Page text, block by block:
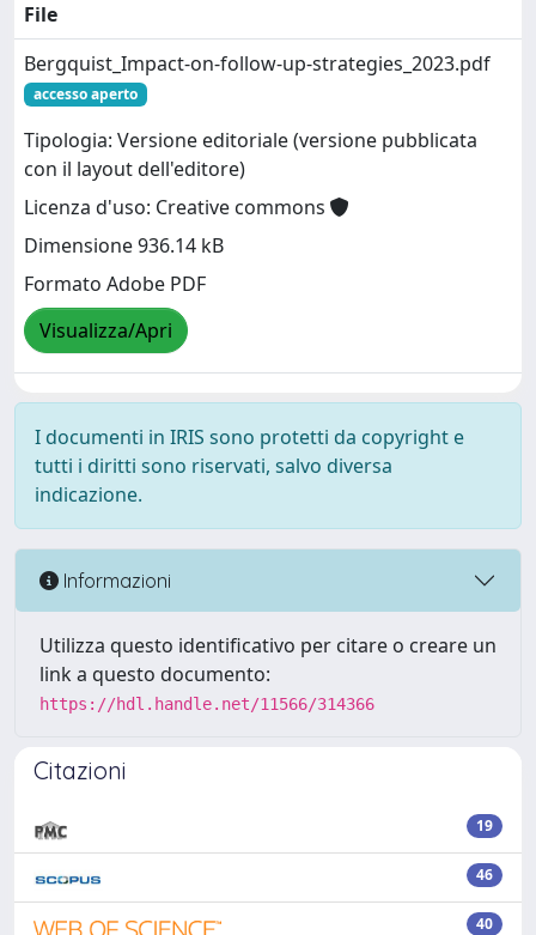
File
Bergquist_Impact-on-follow-up-strategies_2023.pdf
accesso aperto
Tipologia: Versione editoriale (versione pubblicata
con il layout dell'editore)
Licenza d'uso: Creative commons
Dimensione 936.14 kB
Formato Adobe PDF
Visualizza/Apri
I documenti in IRIS sono protetti da copyright e
tutti i diritti sono riservati, salvo diversa
indicazione.
Informazioni
Utilizza questo identificativo per citare o creare un
link a questo documento:
https://hdl.handle.net/11566/314366
Citazioni
19
46
40